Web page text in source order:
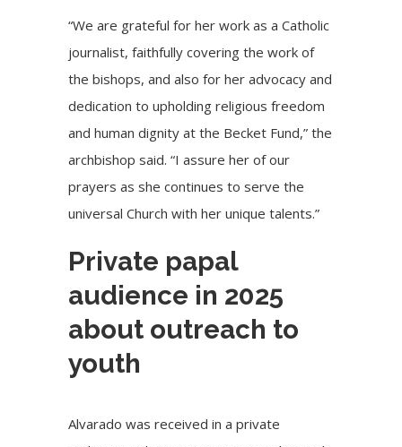
“We are grateful for her work as a Catholic
journalist, faithfully covering the work of
the bishops, and also for her advocacy and
dedication to upholding religious freedom
and human dignity at the Becket Fund,” the
archbishop said. “I assure her of our
prayers as she continues to serve the
universal Church with her unique talents.”
Private papal
audience in 2025
about outreach to
youth
Alvarado was received in a private